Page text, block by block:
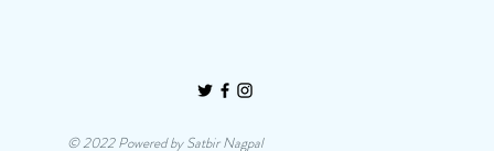
© 2022 Powered by Satbir Nagpal